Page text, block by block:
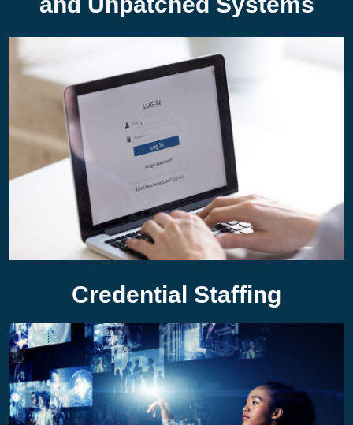
Credential Staffing